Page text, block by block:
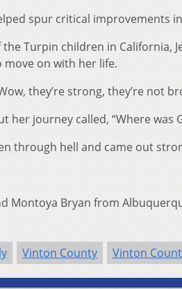
spur critical improvements
Turpin children in California,
move on with her life.
they’re strong, they’re not
her journey called, “Where was
through hell and came out
Montoya Bryan from
Vinton County Vinton